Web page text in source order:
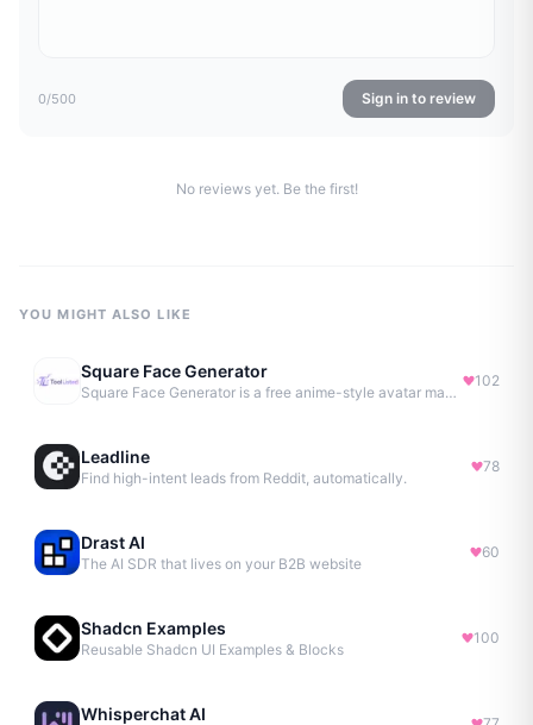
0/500 Sign in to review
No reviews yet. Be the first!
YOU MIGHT ALSO LIKE
Square Face Generator
Square Face Generator is a free anime-style avatar maker
102
Leadline
Find high-intent leads from Reddit, automatically.
78
Drast AI
The AI SDR that lives on your B2B website
60
Shadcn Examples
Reusable Shadcn UI Examples & Blocks
100
Whisperchat AI